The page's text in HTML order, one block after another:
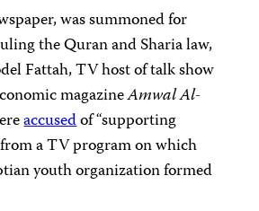
was summoned for
the Quran and Sharia law,
Fattah, TV host of talk show
magazineAmwal Al-
accusedof “supporting
a TV program on which
youth organization formed